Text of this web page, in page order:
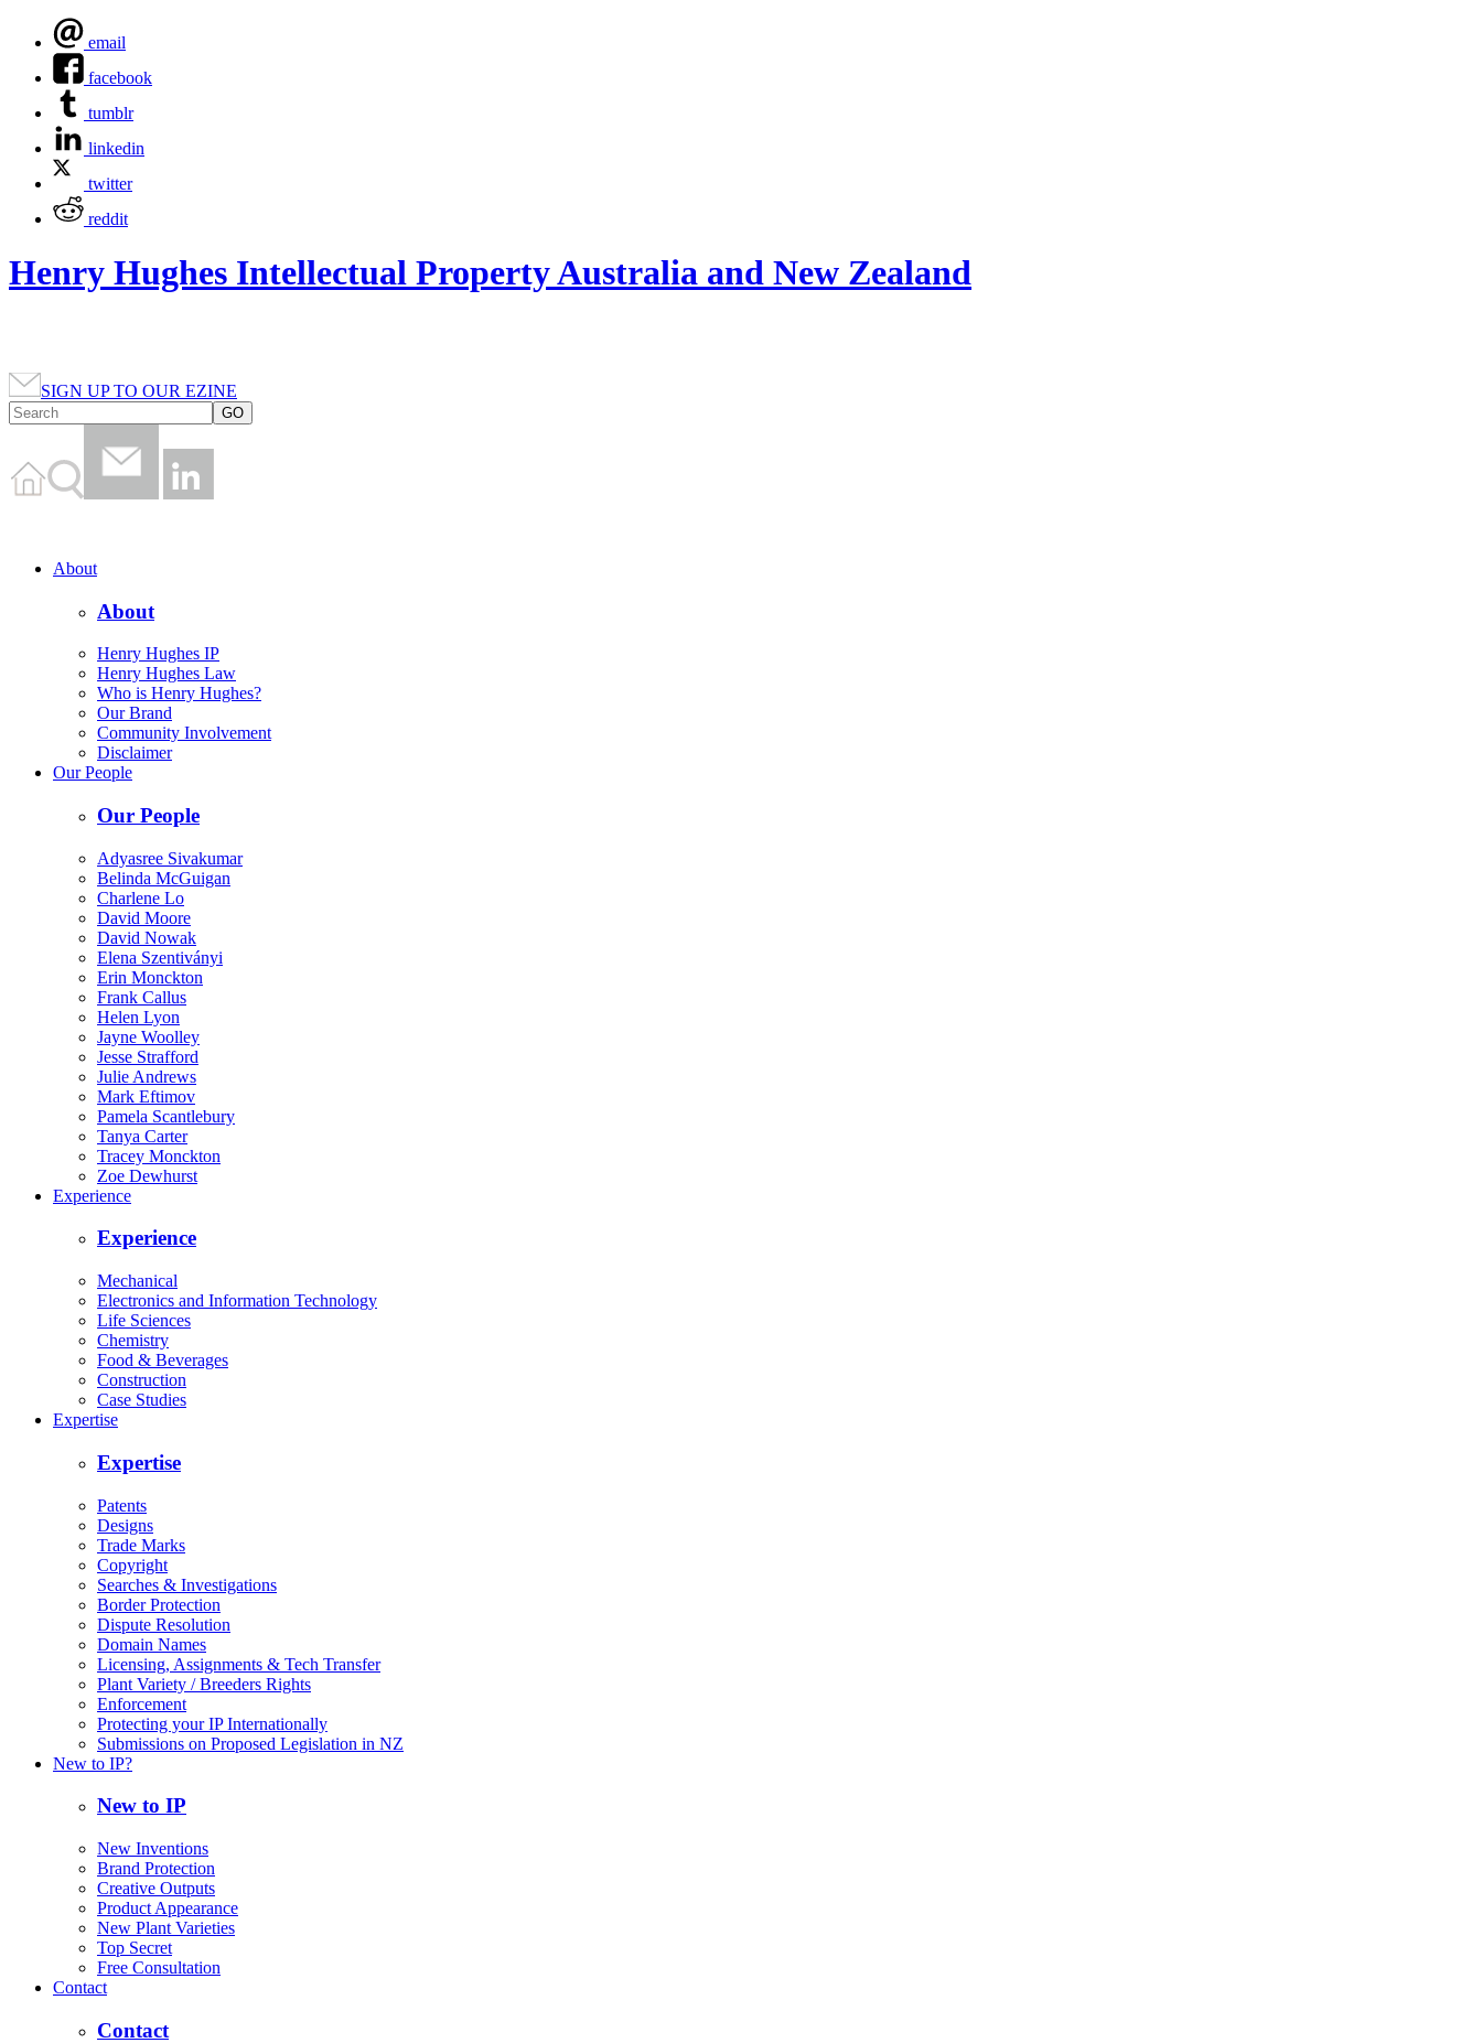
email
facebook
tumblr
linkedin
twitter
reddit
Henry Hughes Intellectual Property Australia and New Zealand
SIGN UP TO OUR EZINE
About
About
Henry Hughes IP
Henry Hughes Law
Who is Henry Hughes?
Our Brand
Community Involvement
Disclaimer
Our People
Our People
Adyasree Sivakumar
Belinda McGuigan
Charlene Lo
David Moore
David Nowak
Elena Szentiványi
Erin Monckton
Frank Callus
Helen Lyon
Jayne Woolley
Jesse Strafford
Julie Andrews
Mark Eftimov
Pamela Scantlebury
Tanya Carter
Tracey Monckton
Zoe Dewhurst
Experience
Experience
Mechanical
Electronics and Information Technology
Life Sciences
Chemistry
Food & Beverages
Construction
Case Studies
Expertise
Expertise
Patents
Designs
Trade Marks
Copyright
Searches & Investigations
Border Protection
Dispute Resolution
Domain Names
Licensing, Assignments & Tech Transfer
Plant Variety / Breeders Rights
Enforcement
Protecting your IP Internationally
Submissions on Proposed Legislation in NZ
New to IP?
New to IP
New Inventions
Brand Protection
Creative Outputs
Product Appearance
New Plant Varieties
Top Secret
Free Consultation
Contact
Contact